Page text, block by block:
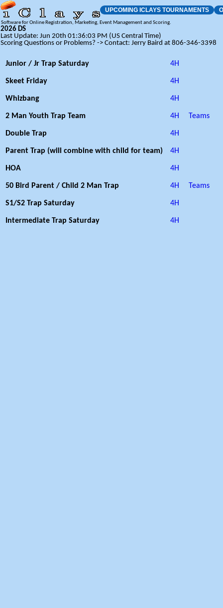
UPCOMING ICLAYS TOURNAMENTS
Software for Online Registration, Marketing, Event Management and Scoring.
2026 DS
Last Update: Jun 20th 01:36:03 PM (US Central Time)
Scoring Questions or Problems? -> Contact: Jerry Baird at 806-346-3398
Junior / Jr Trap Saturday 4H
Skeet Friday 4H
Whizbang 4H
2 Man Youth Trap Team 4H Teams
Double Trap 4H
Parent Trap (will combine with child for team) 4H
HOA 4H
50 Bird Parent / Child 2 Man Trap 4H Teams
S1/S2 Trap Saturday 4H
Intermediate Trap Saturday 4H